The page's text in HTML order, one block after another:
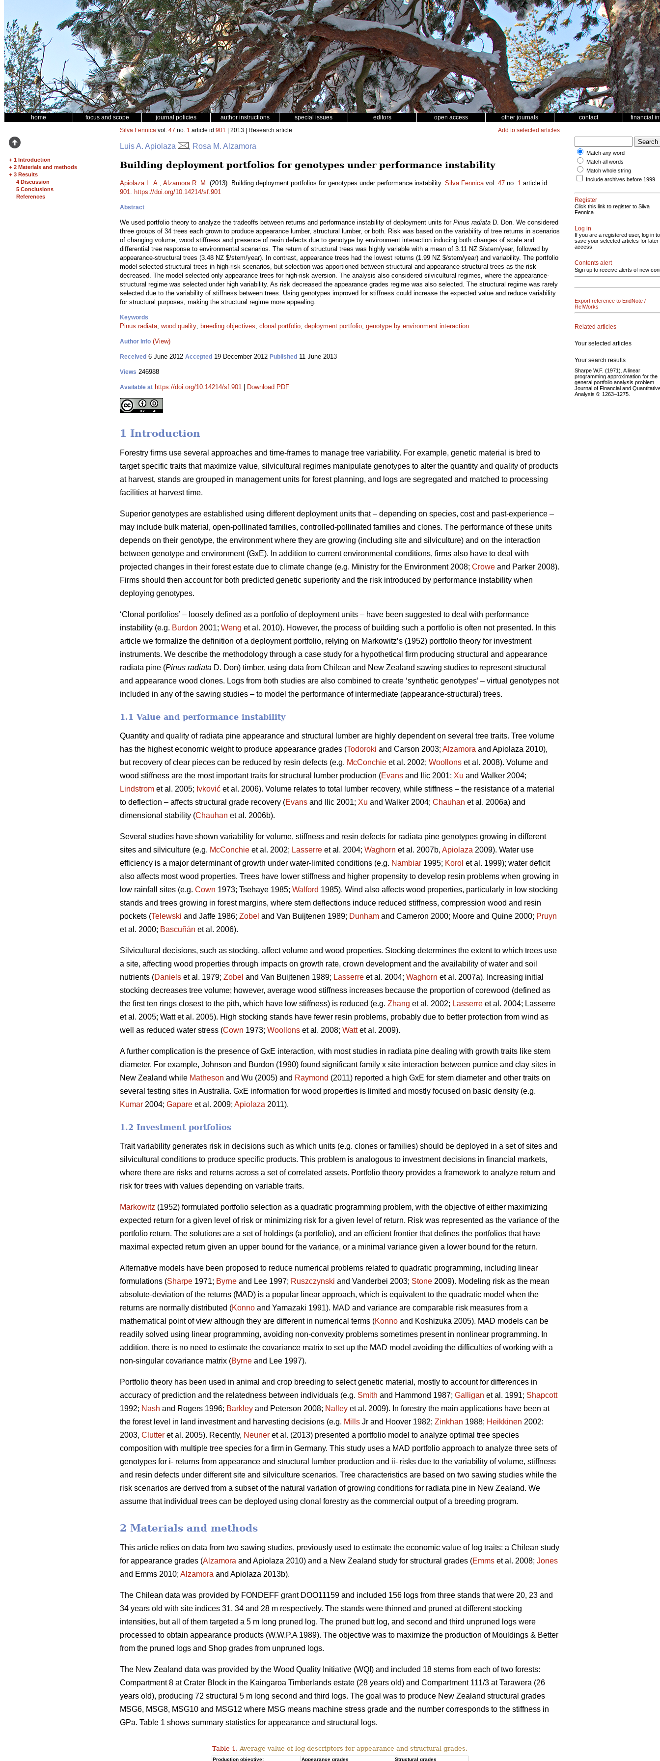
home focus and scope journal policies author instructions special issues editors open access other journals contact financial
+ 1 Introduction
+ 2 Materials and methods
+ 3 Results
4 Discussion
5 Conclusions
References
Silva Fennica vol. 47 no. 1 article id 901 | 2013 | Research article Add to selected articles
Luis A. Apiolaza , Rosa M. Alzamora
Building deployment portfolios for genotypes under performance instability
Apiolaza L. A., Alzamora R. M. (2013). Building deployment portfolios for genotypes under performance instability. Silva Fennicavol. 47 no. 1 article id
901. https://doi.org/10.14214/sf.901
Abstract
We used portfolio theory to analyze the tradeoffs between returns and performance instability of deployment units for Pinus radiata D. Don. We considered
three groups of 34 trees each grown to produce appearance lumber, structural lumber, or both. Risk was based on the variability of tree returns in scenarios
of changing volume, wood stiffness and presence of resin defects due to genotype by environment interaction inducing both changes of scale and
differential tree response to environmental scenarios. The return of structural trees was highly variable with a mean of 3.11 NZ $/stem/year, followed by
appearance-structural trees (3.48 NZ $/stem/year). In contrast, appearance trees had the lowest returns (1.99 NZ $/stem/year) and variability. The portfolio
model selected structural trees in high-risk scenarios, but selection was apportioned between structural and appearance-structural trees as the risk
decreased. The model selected only appearance trees for high-risk aversion. The analysis also considered silvicultural regimes, where the appearance-
structural regime was selected under high variability. As risk decreased the appearance grades regime was also selected. The structural regime was rarely
selected due to the variability of stiffness between trees. Using genotypes improved for stiffness could increase the expected value and reduce variability
for structural purposes, making the structural regime more appealing.
Keywords
Pinus radiata; wood quality; breeding objectives; clonal portfolio; deployment portfolio; genotype by environment interaction
Author Info (View)
Received 6 June 2012 Accepted 19 December 2012 Published 11 June 2013
Views 246988
Available at https://doi.org/10.14214/sf.901 Download PDF
1 Introduction
Forestry firms use several approaches and time-frames to manage tree variability. For example, genetic material is bred to
target specific traits that maximize value, silvicultural regimes manipulate genotypes to alter the quantity and quality of products
at harvest, stands are grouped in management units for forest planning, and logs are segregated and matched to processing
facilities at harvest time.
Superior genotypes are established using different deployment units that – depending on species, cost and past-experience –
may include bulk material, open-pollinated families, controlled-pollinated families and clones. The performance of these units
depends on their genotype, the environment where they are growing (including site and silviculture) and on the interaction
between genotype and environment (GxE). In addition to current environmental conditions, firms also have to deal with
projected changes in their forest estate due to climate change (e.g. Ministry for the Environment 2008; Crowe and Parker 2008).
Firms should then account for both predicted genetic superiority and the risk introduced by performance instability when
deploying genotypes.
‘Clonal portfolios’ – loosely defined as a portfolio of deployment units – have been suggested to deal with performance
instability (e.g. Burdon 2001; Weng et al. 2010). However, the process of building such a portfolio is often not presented. In this
article we formalize the definition of a deployment portfolio, relying on Markowitz’s (1952) portfolio theory for investment
instruments. We describe the methodology through a case study for a hypothetical firm producing structural and appearance
radiata pine (Pinus radiata D. Don) timber, using data from Chilean and New Zealand sawing studies to represent structural
and appearance wood clones. Logs from both studies are also combined to create ‘synthetic genotypes’ – virtual genotypes not
included in any of the sawing studies – to model the performance of intermediate (appearance-structural) trees.
1.1 Value and performance instability
Quantity and quality of radiata pine appearance and structural lumber are highly dependent on several tree traits. Tree volume
has the highest economic weight to produce appearance grades (Todoroki and Carson 2003; Alzamora and Apiolaza 2010),
but recovery of clear pieces can be reduced by resin defects (e.g. McConchie et al. 2002; Woollons et al. 2008). Volume and
wood stiffness are the most important traits for structural lumber production (Evans and Ilic 2001; Xu and Walker 2004;
Lindstrom et al. 2005; Ivković et al. 2006). Volume relates to total lumber recovery, while stiffness – the resistance of a material
to deflection – affects structural grade recovery (Evans and Ilic 2001; Xu and Walker 2004; Chauhan et al. 2006a) and
dimensional stability (Chauhan et al. 2006b).
Several studies have shown variability for volume, stiffness and resin defects for radiata pine genotypes growing in different
sites and silviculture (e.g. McConchie et al. 2002; Lasserre et al. 2004; Waghorn et al. 2007b, Apiolaza 2009). Water use
efficiency is a major determinant of growth under water-limited conditions (e.g. Nambiar 1995; Korol et al. 1999); water deficit
also affects most wood properties. Trees have lower stiffness and higher propensity to develop resin problems when growing in
low rainfall sites (e.g. Cown 1973; Tsehaye 1985; Walford 1985). Wind also affects wood properties, particularly in low stocking
stands and trees growing in forest margins, where stem deflections induce reduced stiffness, compression wood and resin
pockets (Telewski and Jaffe 1986; Zobel and Van Buijtenen 1989; Dunham and Cameron 2000; Moore and Quine 2000; Pruyn
et al. 2000; Bascuñán et al. 2006).
Silvicultural decisions, such as stocking, affect volume and wood properties. Stocking determines the extent to which trees use
a site, affecting wood properties through impacts on growth rate, crown development and the availability of water and soil
nutrients (Daniels et al. 1979; Zobel and Van Buijtenen 1989; Lasserre et al. 2004; Waghorn et al. 2007a). Increasing initial
stocking decreases tree volume; however, average wood stiffness increases because the proportion of corewood (defined as
the first ten rings closest to the pith, which have low stiffness) is reduced (e.g. Zhang et al. 2002; Lasserre et al. 2004; Lasserre
et al. 2005; Watt et al. 2005). High stocking stands have fewer resin problems, probably due to better protection from wind as
well as reduced water stress (Cown 1973; Woollons et al. 2008; Wattet al. 2009).
A further complication is the presence of GxE interaction, with most studies in radiata pine dealing with growth traits like stem
diameter. For example, Johnson and Burdon (1990) found significant family x site interaction between pumice and clay sites in
New Zealand while Matheson and Wu (2005) and Raymond (2011) reported a high GxE for stem diameter and other traits on
several testing sites in Australia. GxE information for wood properties is limited and mostly focused on basic density (e.g.
Kumar 2004; Gapare et al. 2009; Apiolaza 2011).
1.2 Investment portfolios
Trait variability generates risk in decisions such as which units (e.g. clones or families) should be deployed in a set of sites and
silvicultural conditions to produce specific products. This problem is analogous to investment decisions in financial markets,
where there are risks and returns across a set of correlated assets. Portfolio theory provides a framework to analyze return and
risk for trees with values depending on variable traits.
Markowitz (1952) formulated portfolio selection as a quadratic programming problem, with the objective of either maximizing
expected return for a given level of risk or minimizing risk for a given level of return. Risk was represented as the variance of the
portfolio return. The solutions are a set of holdings (a portfolio), and an efficient frontier that defines the portfolios that have
maximal expected return given an upper bound for the variance, or a minimal variance given a lower bound for the return.
Alternative models have been proposed to reduce numerical problems related to quadratic programming, including linear
formulations (Sharpe 1971; Byrne and Lee 1997; Ruszczynski and Vanderbei 2003; Stone 2009). Modeling risk as the mean
absolute-deviation of the returns (MAD) is a popular linear approach, which is equivalent to the quadratic model when the
returns are normally distributed (Konno and Yamazaki 1991). MAD and variance are comparable risk measures from a
mathematical point of view although they are different in numerical terms (Konno and Koshizuka 2005). MAD models can be
readily solved using linear programming, avoiding non-convexity problems sometimes present in nonlinear programming. In
addition, there is no need to estimate the covariance matrix to set up the MAD model avoiding the difficulties of working with a
non-singular covariance matrix (Byrne and Lee 1997).
Portfolio theory has been used in animal and crop breeding to select genetic material, mostly to account for differences in
accuracy of prediction and the relatedness between individuals (e.g. Smith and Hammond 1987; Galligan et al. 1991; Shapcott
1992; Nash and Rogers 1996; Barkley and Peterson 2008; Nalley et al. 2009). In forestry the main applications have been at
the forest level in land investment and harvesting decisions (e.g. Mills Jr and Hoover 1982; Zinkhan 1988; Heikkinen 2002:
2003, Clutter et al. 2005). Recently, Neuner et al. (2013) presented a portfolio model to analyze optimal tree species
composition with multiple tree species for a firm in Germany. This study uses a MAD portfolio approach to analyze three sets of
genotypes for i- returns from appearance and structural lumber production and ii- risks due to the variability of volume, stiffness
and resin defects under different site and silviculture scenarios. Tree characteristics are based on two sawing studies while the
risk scenarios are derived from a subset of the natural variation of growing conditions for radiata pine in New Zealand. We
assume that individual trees can be deployed using clonal forestry as the commercial output of a breeding program.
2 Materials and methods
This article relies on data from two sawing studies, previously used to estimate the economic value of log traits: a Chilean study
for appearance grades (Alzamora and Apiolaza 2010) and a New Zealand study for structural grades (Emms et al. 2008; Jones
and Emms 2010; Alzamora and Apiolaza 2013b).
The Chilean data was provided by FONDEFF grant DOO11159 and included 156 logs from three stands that were 20, 23 and
34 years old with site indices 31, 34 and 28 m respectively. The stands were thinned and pruned at different stocking
intensities, but all of them targeted a 5 m long pruned log. The pruned butt log, and second and third unpruned logs were
processed to obtain appearance products (W.W.P.A 1989). The objective was to maximize the production of Mouldings & Better
from the pruned logs and Shop grades from unpruned logs.
The New Zealand data was provided by the Wood Quality Initiative (WQI) and included 18 stems from each of two forests:
Compartment 8 at Crater Block in the Kaingaroa Timberlands estate (28 years old) and Compartment 111/3 at Tarawera (26
years old), producing 72 structural 5 m long second and third logs. The goal was to produce New Zealand structural grades
MSG6, MSG8, MSG10 and MSG12 where MSG means machine stress grade and the number corresponds to the stiffness in
GPa. Table 1 shows summary statistics for appearance and structural logs.
Table 1. Average value of log descriptors for appearance and structural grades.
Production objective: Appearance grades Structural grades
Match any word
Match all words
Match whole string
Include archives before 1999
Register
Click this link to register to Silva
Fennica.
Log in
If you are a registered user, log in to
save your selected articles for later
access.
Contents alert
Sign up to receive alerts of new
Export reference to EndNote /
RefWorks
Related articles
Your selected articles
Your search results
Sharpe W.F. (1971). A linear
programming approximation for the
general portfolio analysis problem.
Journal of Financial and
Analysis 6: 1263–1275.